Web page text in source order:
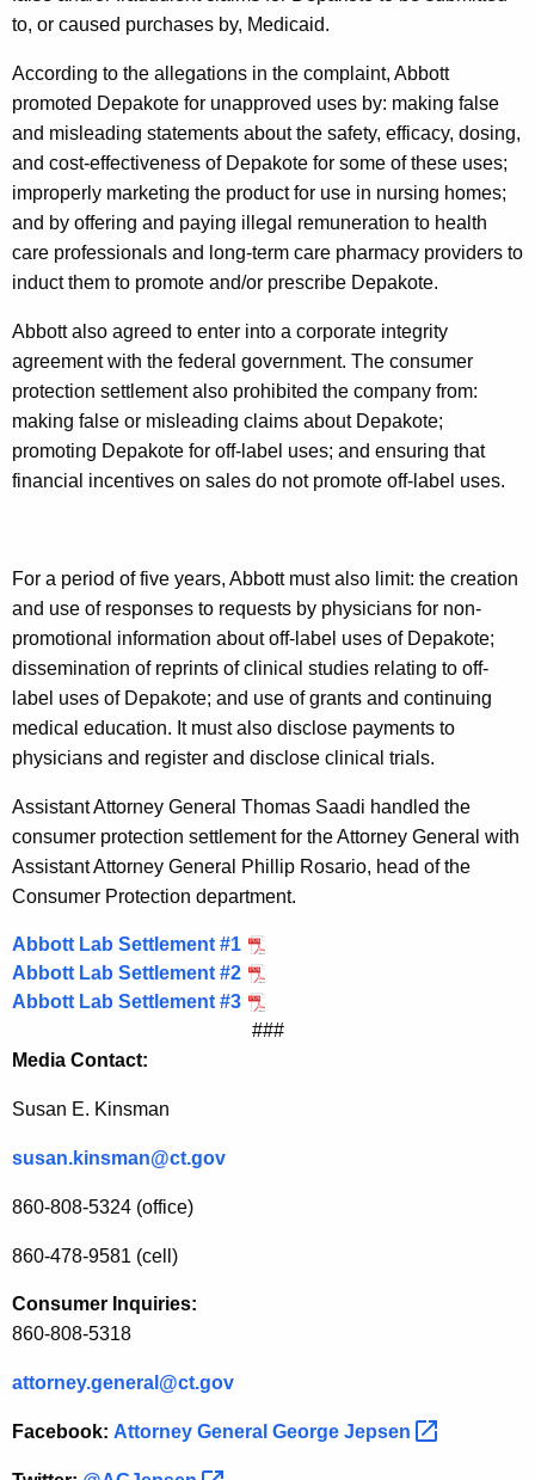
r
k
e
t
i
n
g
o
f
D
e
p
a
o
t
e
to, or caused purchases by, Medicaid.
According to the allegations in the complaint, Abbott
promoted Depakote for unapproved uses by: making false
and misleading statements about the safety, efficacy, dosing,
and cost-effectiveness of Depakote for some of these uses;
improperly marketing the product for use in nursing homes;
and by offering and paying illegal remuneration to health
care professionals and long-term care pharmacy providers to
induct them to promote and/or prescribe Depakote.
Abbott also agreed to enter into a corporate integrity
agreement with the federal government. The consumer
protection settlement also prohibited the company from:
making false or misleading claims about Depakote;
promoting Depakote for off-label uses; and ensuring that
financial incentives on sales do not promote off-label uses.
For a period of five years, Abbott must also limit: the creation
and use of responses to requests by physicians for non-
promotional information about off-label uses of Depakote;
dissemination of reprints of clinical studies relating to off-
label uses of Depakote; and use of grants and continuing
medical education. It must also disclose payments to
physicians and register and disclose clinical trials.
Assistant Attorney General Thomas Saadi handled the
consumer protection settlement for the Attorney General with
Assistant Attorney General Phillip Rosario, head of the
Consumer Protection department.
Abbott Lab Settlement #1
Abbott Lab Settlement #2
Abbott Lab Settlement #3
###
Media Contact:
Susan E. Kinsman
susan.kinsman@ct.gov
860-808-5324 (office)
860-478-9581 (cell)
Consumer Inquiries:
860-808-5318
attorney.general@ct.gov
Facebook: Attorney General George Jepsen